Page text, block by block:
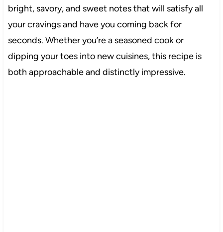
bright, savory, and sweet notes that will satisfy all
your cravings and have you coming back for
seconds. Whether you’re a seasoned cook or
dipping your toes into new cuisines, this recipe is
both approachable and distinctly impressive.